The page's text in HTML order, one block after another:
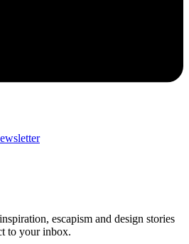
escapism and design stories
to your inbox.